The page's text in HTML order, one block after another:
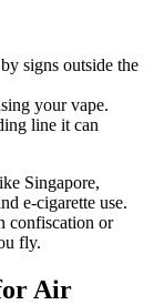
signs outside the
your vape.
line it can
Singapore,
e-cigarette use.
confiscation or
fly.
Air